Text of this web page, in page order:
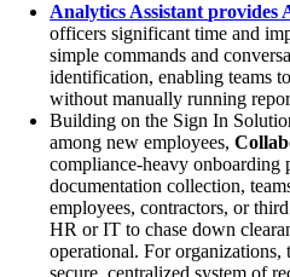
Analytics Assistant provides
officers significant time and
simple commands and
identification, enabling teams
without manually running
Building on the Sign In
among new employees,
compliance-heavy onboarding
documentation collection,
employees, contractors, or
HR or IT to chase down
operational. For organizations,